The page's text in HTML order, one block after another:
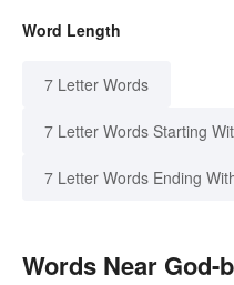
Word Length
7 Letter Words
7 Letter Words Starting
7 Letter Words Ending
Words Near